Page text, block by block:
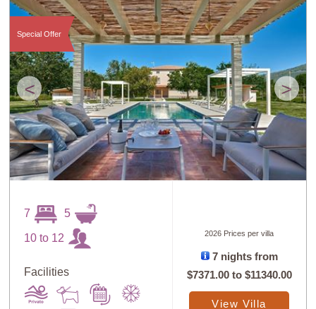
< >
Special Offer
7 5
10 to 12
Facilities
2026 Prices per villa
7 nights from
$7371.00to $11340.00
View Villa